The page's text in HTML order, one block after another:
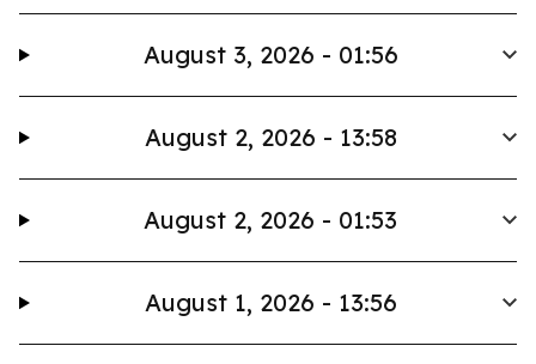
August 3, 2026 - 01:56
August 2, 2026 - 13:58
August 2, 2026 - 01:53
August 1, 2026 - 13:56